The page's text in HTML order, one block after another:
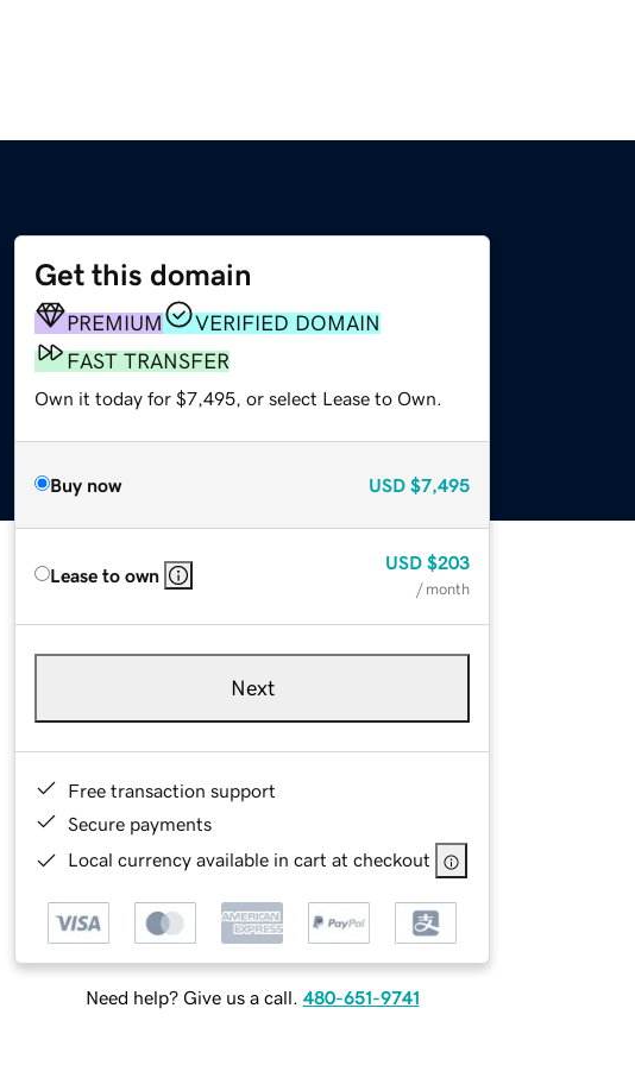
Get this domain
PREMIUM
VERIFIED DOMAIN
FAST TRANSFER
Own it today for $7,495, or select Lease to Own.
Buy now USD $7,495
Lease to own
USD $203
/ month
Next
Free transaction support
Secure payments
Local currency available in cart at checkout
Need help? Give us a call. 480-651-9741